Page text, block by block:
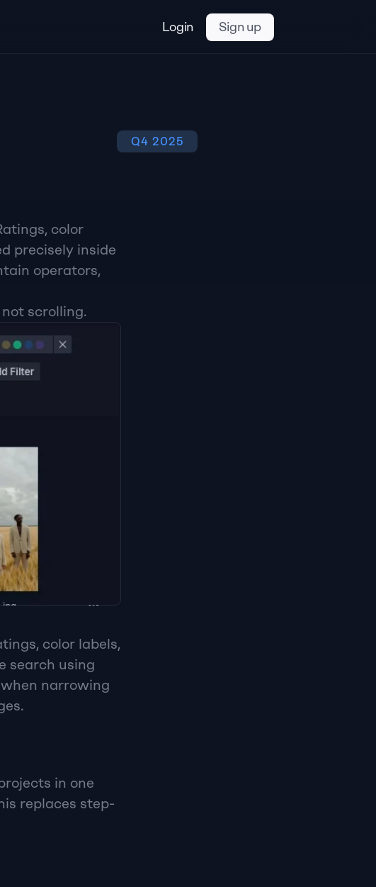
Login Sign up
Q4 2025
color
precisely inside
operators,
scrolling.
color labels,
search using
narrowing
in one
replaces step-